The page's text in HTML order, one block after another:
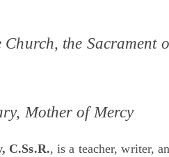
the Sacrament
Mother of Mercy
C.Ss.R., is a teacher, writer,